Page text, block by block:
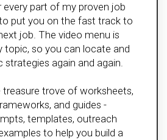
every part of my proven job
put you on the fast track to
job. The video menu is
topic, so you can locate and
strategies again and again.
treasure trove of worksheets,
and guides -
templates, outreach
to help you build a